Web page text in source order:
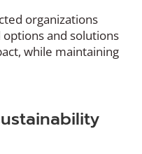
organizations
and solutions
while maintaining